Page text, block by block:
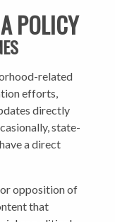
POLICY
related
efforts,
directly
state-
a direct
opposition of
that